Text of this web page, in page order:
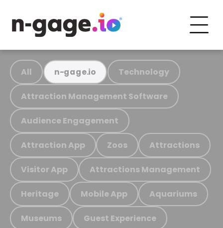
All n-gage.io Technology
Attraction Management Software
Audience Engagement
Attraction App Zoos Attractions
Visitor App Attractions Management
Heritage Mobile App Aquariums
Museums Guest Experience